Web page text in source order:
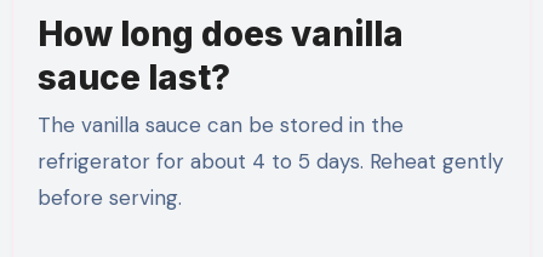
How long does vanilla
sauce last?
The vanilla sauce can be stored in the
refrigerator for about 4 to 5 days. Reheat gently
before serving.